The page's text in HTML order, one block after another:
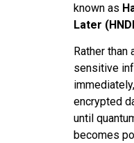
known as
Later
Rather
sensitive
encrypted
until
becomes